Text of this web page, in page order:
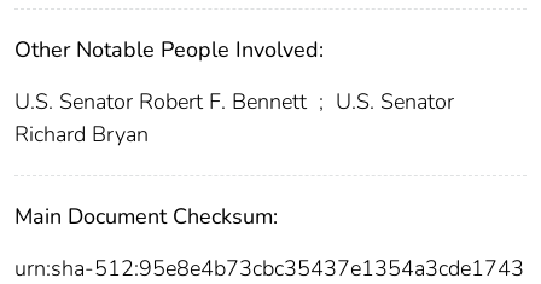
Other Notable People Involved:
U.S. Senator Robert F. Bennett ; U.S. Senator
Richard Bryan
Main Document Checksum:
urn:sha-512:95e8e4b73cbc35437e1354a3cde1743